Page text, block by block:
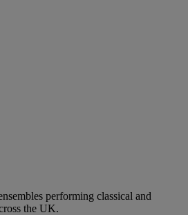
performing classical and
the UK.